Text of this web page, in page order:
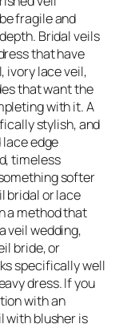
fragile and
Bridal veils
that have
ivory lace veil,
that want the
with it. A
stylish, and
edge
timeless
softer
bridal or lace
a method that
veil wedding,
bride, or
specifically well
dress. If you
with an
with blusher is